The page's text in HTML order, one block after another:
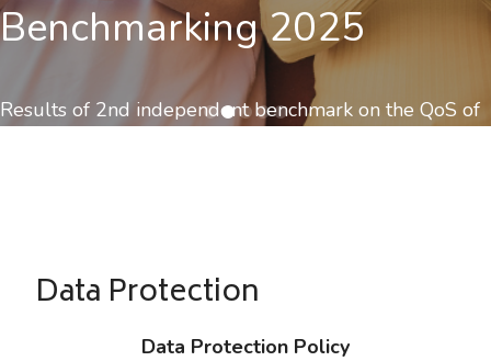
Benchmarking 2025
Results of 2nd independent benchmark on the QoS of
Data Protection
Data Protection Policy